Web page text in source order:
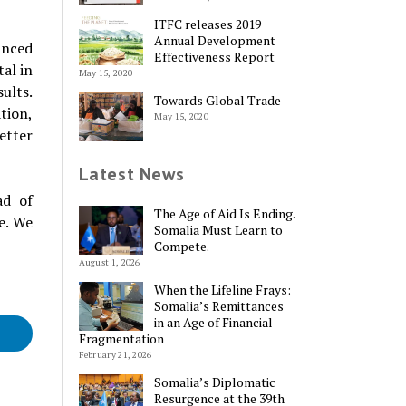
in
of
We
ITFC releases 2019
Annual Development
Effectiveness Report
May 15, 2020
Towards Global Trade
May 15, 2020
Latest News
The Age of Aid Is Ending.
Somalia Must Learn to
Compete.
August 1, 2026
When the Lifeline Frays:
Somalia’s Remittances
in an Age of Financial
Fragmentation
February 21, 2026
Somalia’s Diplomatic
Resurgence at the 39th